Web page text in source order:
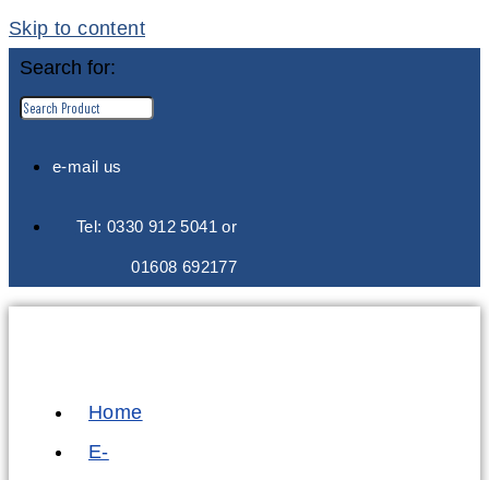
Skip to content
Search for:
e-mail us
Tel: 0330 912 5041 or
01608 692177
Home
E-